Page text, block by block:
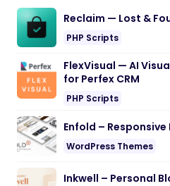
Reclaim — Lost &
PHP Scripts
FlexVisual — AI
for Perfex CRM
PHP Scripts
Enfold –
WordPress Themes
Inkwell – Personal